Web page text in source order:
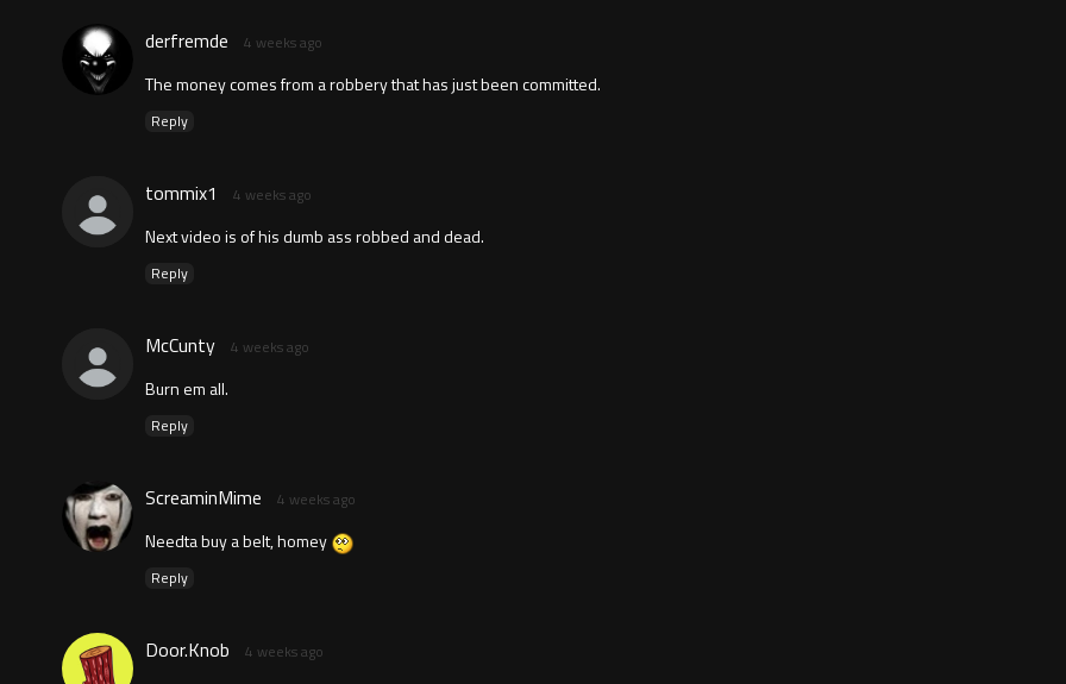
derfremde 4 weeks ago
The money comes from a robbery that has just been committed.
Reply
tommix1 4 weeks ago
Next video is of his dumb ass robbed and dead.
Reply
McCunty 4 weeks ago
Burn em all.
Reply
ScreaminMime 4 weeks ago
Needta buy a belt, homey
Reply
Door.Knob 4 weeks ago